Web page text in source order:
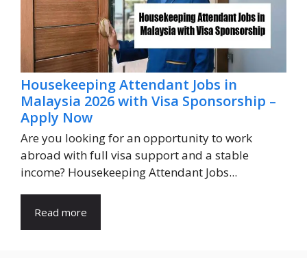
Housekeeping Attendant Jobs in
Malaysia 2026 with Visa Sponsorship –
Apply Now
Are you looking for an opportunity to work
abroad with full visa support and a stable
income? Housekeeping Attendant Jobs...
Read more